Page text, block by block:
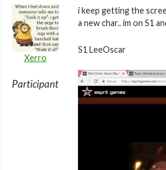
Xerro
Participant
i keep getting the
a new char.. im on S1
S1 LeeOscar